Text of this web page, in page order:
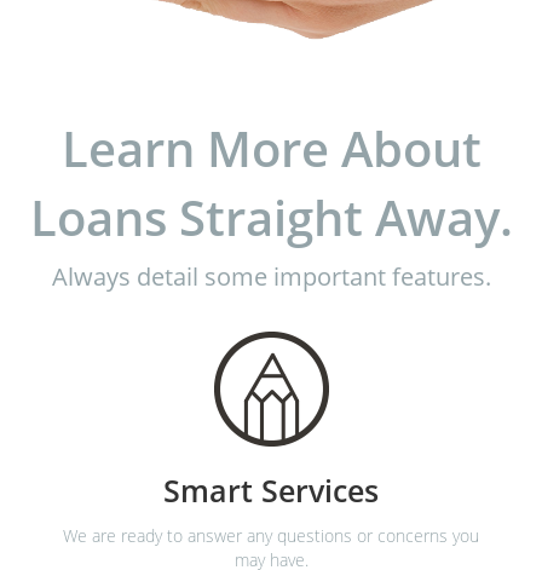
Learn More About
Loans Straight Away.
Always detail some important features.
Smart Services
We are ready to answer any questions or concerns you
may have.